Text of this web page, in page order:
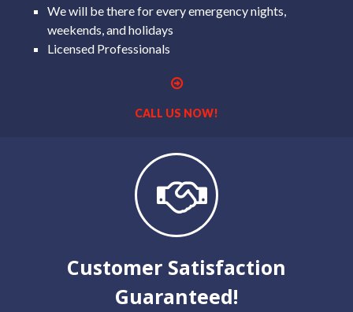
We will be there for every emergency nights,
weekends, and holidays
Licensed Professionals
CALL US NOW!
Customer Satisfaction
Guaranteed!